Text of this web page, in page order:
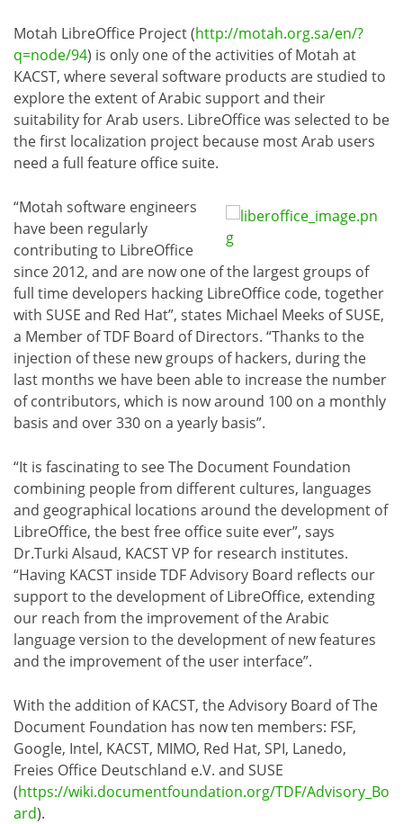
Motah LibreOffice Project (http://motah.org.sa/en/?
q=node/94) is only one of the activities of Motah at
KACST, where several software products are studied to
explore the extent of Arabic support and their
suitability for Arab users. LibreOffice was selected to be
the first localization project because most Arab users
need a full feature office suite.
“Motah software engineers
have been regularly
contributing to LibreOffice
since 2012, and are now one of the largest groups of
full time developers hacking LibreOffice code, together
with SUSE and Red Hat”, states Michael Meeks of SUSE,
a Member of TDF Board of Directors. “Thanks to the
injection of these new groups of hackers, during the
last months we have been able to increase the number
of contributors, which is now around 100 on a monthly
basis and over 330 on a yearly basis”.
“It is fascinating to see The Document Foundation
combining people from different cultures, languages
and geographical locations around the development of
LibreOffice, the best free office suite ever”, says
Dr.Turki Alsaud, KACST VP for research institutes.
“Having KACST inside TDF Advisory Board reflects our
support to the development of LibreOffice, extending
our reach from the improvement of the Arabic
language version to the development of new features
and the improvement of the user interface”.
With the addition of KACST, the Advisory Board of The
Document Foundation has now ten members: FSF,
Google, Intel, KACST, MIMO, Red Hat, SPI, Lanedo,
Freies Office Deutschland e.V. and SUSE
(https://wiki.documentfoundation.org/TDF/Advisory_Bo
ard).